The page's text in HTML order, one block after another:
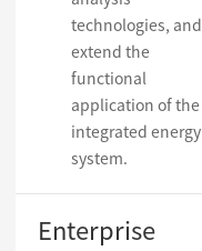
technologies, and
extend the
functional
application of the
integrated energy
system.
Enterprise